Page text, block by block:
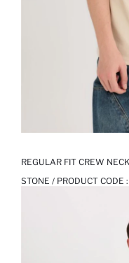
REGULAR FIT CREW
STONE / PRODUCT CODE :